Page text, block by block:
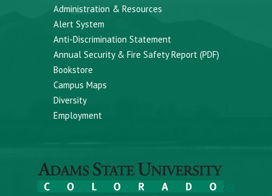
Administration & Resources
Alert System
Anti-Discrimination Statement
Annual Security & Fire Safety Report (PDF)
Bookstore
Campus Maps
Diversity
Employment